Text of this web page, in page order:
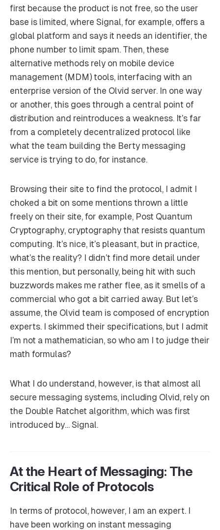
first because the product is not free, so the user
base is limited, where Signal, for example, offers a
global platform and says it needs an identifier, the
phone number to limit spam. Then, these
alternative methods rely on mobile device
management (MDM) tools, interfacing with an
enterprise version of the Olvid server. In one way
or another, this goes through a central point of
distribution and reintroduces a weakness. It’s far
from a completely decentralized protocol like
what the team building the Berty messaging
service is trying to do, for instance.
Browsing their site to find the protocol, I admit I
choked a bit on some mentions thrown a little
freely on their site, for example, Post Quantum
Cryptography, cryptography that resists quantum
computing. It’s nice, it’s pleasant, but in practice,
what’s the reality? I didn’t find more detail under
this mention, but personally, being hit with such
buzzwords makes me rather flee, as it smells of a
commercial who got a bit carried away. But let’s
assume, the Olvid team is composed of encryption
experts. I skimmed their specifications, but I admit
I’m not a mathematician, so who am I to judge their
math formulas?
What I do understand, however, is that almost all
secure messaging systems, including Olvid, rely on
the Double Ratchet algorithm, which was first
introduced by… Signal.
At the Heart of Messaging: The
Critical Role of Protocols
In terms of protocol, however, I am an expert. I
have been working on instant messaging